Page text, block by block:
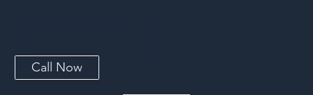
Call Now